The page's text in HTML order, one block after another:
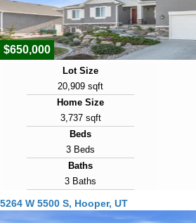
View Virtual Tour
$650,000
Lot Size
20,909 sqft
Home Size
3,737 sqft
Beds
3 Beds
Baths
3 Baths
Year Built
2018
5264 W 5500 S, Hooper, UT